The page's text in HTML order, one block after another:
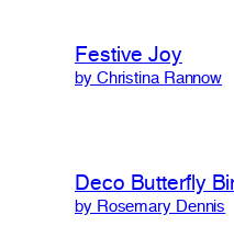
Festive Joy
by Christina Rannow
Deco Butterfly
by Rosemary Dennis